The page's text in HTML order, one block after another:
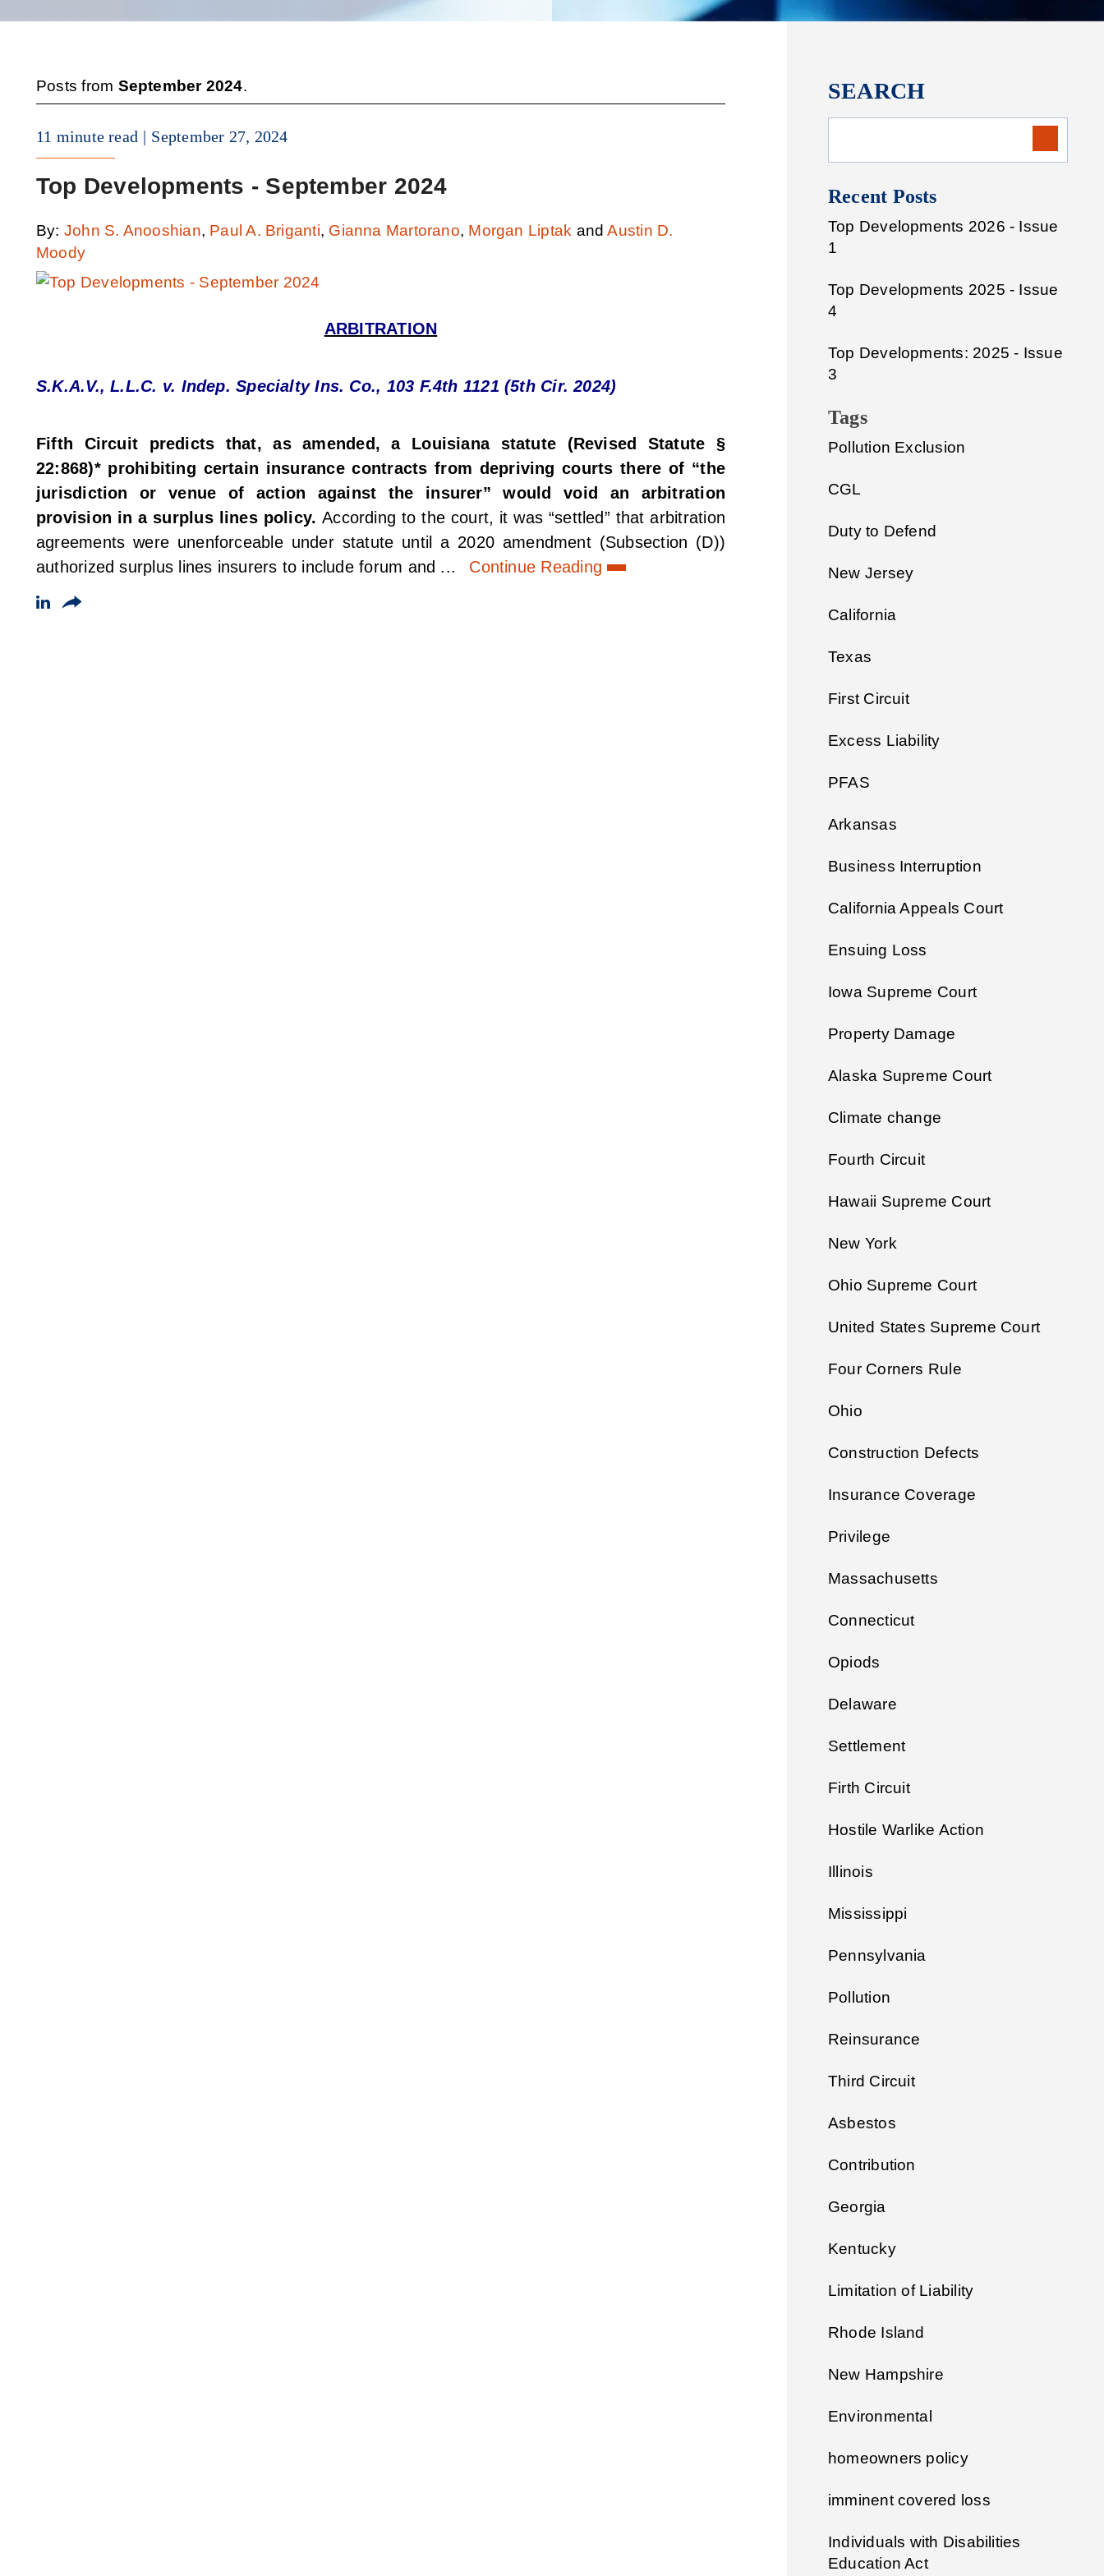
Posts from September 2024.
11 minute read September 27, 2024
Top Developments - September 2024
By: John S. Anooshian, Paul A. Briganti, Gianna Martorano, Morgan Liptak andAustin D.
Moody
ARBITRATION
S.K.A.V., L.L.C. v. Indep. Specialty Ins. Co., 103 F.4th 1121 (5th Cir. 2024)
Fifth Circuit predicts that, as amended, a Louisiana statute (Revised Statute §
22:868)* prohibiting certain insurance contracts from depriving courts there of “the
jurisdiction or venue of action against the insurer” would void an arbitration
provision in a surplus lines policy.According to the court, it was “settled” that arbitration
agreements were unenforceable under statute until a 2020 amendment (Subsection (D))
authorized surplus lines insurers to include forum and ...
Continue Reading
SEARCH
Recent Posts
Top Developments 2026 - Issue
1
Top Developments 2025 - Issue
4
Top Developments: 2025 - Issue
3
Tags
Pollution Exclusion
CGL
Duty to Defend
New Jersey
California
Texas
First Circuit
Excess Liability
PFAS
Arkansas
Business Interruption
California Appeals Court
Ensuing Loss
Iowa Supreme Court
Property Damage
Alaska Supreme Court
Climate change
Fourth Circuit
Hawaii Supreme Court
New York
Ohio Supreme Court
United States Supreme Court
Four Corners Rule
Ohio
Construction Defects
Insurance Coverage
Privilege
Massachusetts
Connecticut
Opiods
Delaware
Settlement
Firth Circuit
Hostile Warlike Action
Illinois
Mississippi
Pennsylvania
Pollution
Reinsurance
Third Circuit
Asbestos
Contribution
Georgia
Kentucky
Limitation of Liability
Rhode Island
New Hampshire
Environmental
homeowners policy
imminent covered loss
Individuals with Disabilities
Education Act